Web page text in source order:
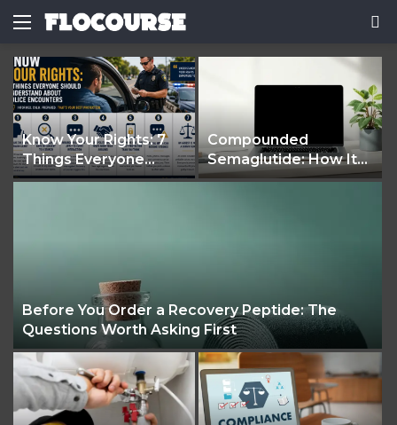
Menu
Before You Order a Recovery Peptide: The
Questions Worth Asking First
Know Your Rights: 7
Things Everyone
Should Understand
Compounded
Semaglutide: How It
Works and What It